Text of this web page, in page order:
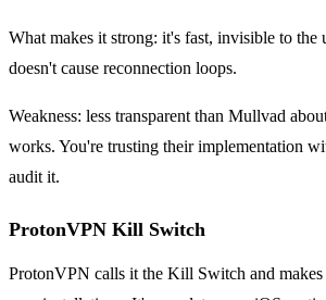
What makes it strong: it's fast, invisible to the
doesn't cause reconnection loops.
Weakness: less transparent than Mullvad
works. You're trusting their implementation
audit it.
ProtonVPN Kill Switch
ProtonVPN calls it the Kill Switch and